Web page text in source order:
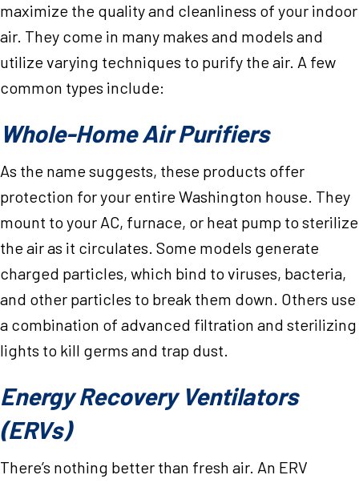
maximize the quality and cleanliness of your indoor
air. They come in many makes and models and
utilize varying techniques to purify the air. A few
common types include:
Whole-Home Air Purifiers
As the name suggests, these products offer
protection for your entire Washington house. They
mount to your AC, furnace, or heat pump to sterilize
the air as it circulates. Some models generate
charged particles, which bind to viruses, bacteria,
and other particles to break them down. Others use
a combination of advanced filtration and sterilizing
lights to kill germs and trap dust.
Energy Recovery Ventilators
(ERVs)
There’s nothing better than fresh air. An ERV